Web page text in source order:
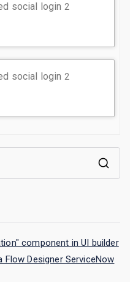
social login 2
social login 2
component in UI builder
Flow Designer ServiceNow